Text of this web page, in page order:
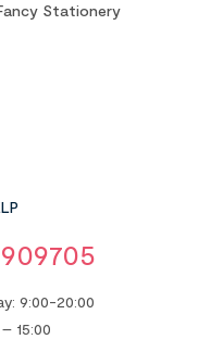
Stationery
9:00-20:00
15:00